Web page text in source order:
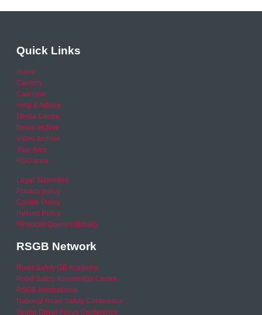
Quick Links
Home
Careers
Calendar
Help & Advice
Media Centre
News archive
Video archive
Your Area
RSO area
Legal Statement
Privacy policy
Cookie Policy
Refund Policy
Financial Queries (Email)
RSGB Network
Road Safety GB Academy
Road Safety Knowledge Centre
RSGB International
National Road Safety Conference
Young Driver Focus Conference